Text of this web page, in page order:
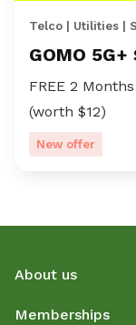
Telco | Utilities |
GOMO
FREE 2
(worth $12)
New offer
About us
Memberships